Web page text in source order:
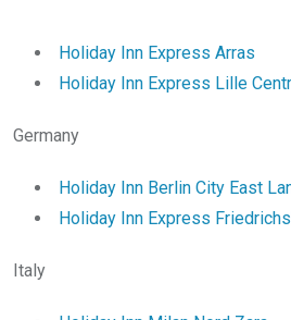
Holiday Inn Express Arras
Holiday Inn Express Lille
Germany
Holiday Inn Berlin City East
Holiday Inn Express
Italy